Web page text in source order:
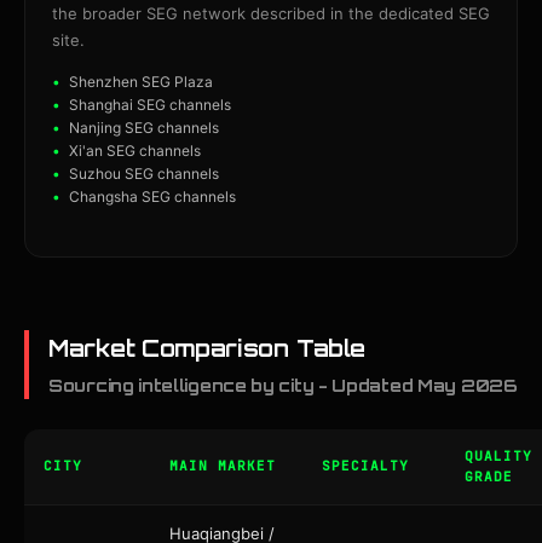
the broader SEG network described in the dedicated SEG
site.
Shenzhen SEG Plaza
Shanghai SEG channels
Nanjing SEG channels
Xi'an SEG channels
Suzhou SEG channels
Changsha SEG channels
Market Comparison Table
Sourcing intelligence by city - Updated May 2026
CITY MAIN MARKET SPECIALTY
QUALITY
GRADE
Huaqiangbei /